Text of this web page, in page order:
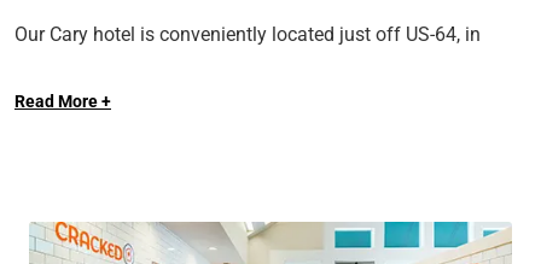
Our Cary hotel is conveniently located just off US-64, in
ABB and Chiesi. We’re near the area’s most popular
University and University of North Carolina at Chapel Hill.
Read More +